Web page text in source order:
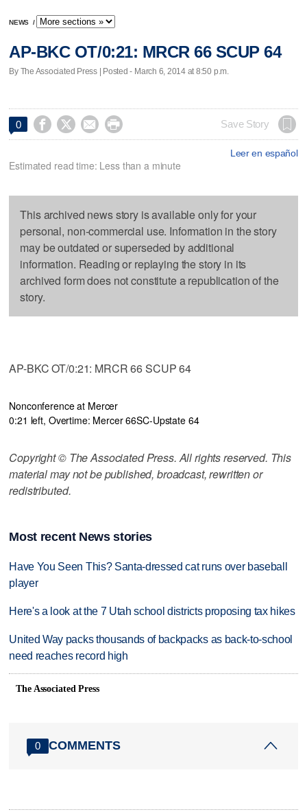
NEWS /
AP-BKC OT/0:21: MRCR 66 SCUP 64
By The Associated Press | Posted - March 6, 2014 at 8:50 p.m.
0     Save Story
Leer en español
Estimated read time: Less than a minute
This archived news story is available only for your
personal, non-commercial use. Information in the story
may be outdated or superseded by additional
information. Reading or replaying the story in its
archived form does not constitute a republication of the
story.
AP-BKC OT/0:21: MRCR 66 SCUP 64
Nonconference at Mercer
0:21 left, Overtime: Mercer 66SC-Upstate 64
Copyright © The Associated Press. All rights reserved. This
material may not be published, broadcast, rewritten or
redistributed.
Most recent News stories
Have You Seen This? Santa-dressed cat runs over baseball
player
Here's a look at the 7 Utah school districts proposing tax hikes
United Way packs thousands of backpacks as back-to-school
need reaches record high
The Associated Press
0 COMMENTS